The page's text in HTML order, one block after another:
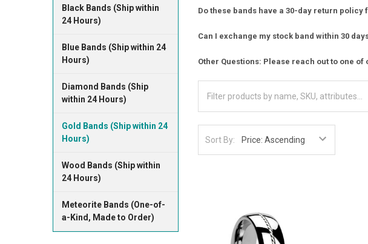
Black Bands (Ship within
24 Hours)
Blue Bands (Ship within 24
Hours)
Diamond Bands (Ship
within 24 Hours)
Gold Bands (Ship within 24
Hours)
Wood Bands (Ship within
24 Hours)
Meteorite Bands (One-of-
a-Kind, Made to Order)
Do these bands have a 30-day return policy
Can I exchange my stock band within 30
Other Questions: Please reach out to one
Sort By: